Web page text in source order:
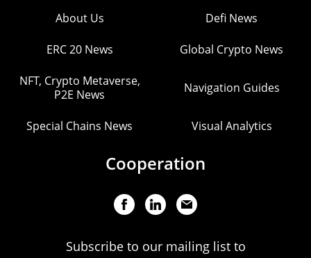
About Us Defi News
ERC 20 News Global Crypto News
NFT, Crypto Metaverse,
P2E News
Navigation Guides
Special Chains News Visual Analytics
Cooperation
Subscribe to our mailing list to